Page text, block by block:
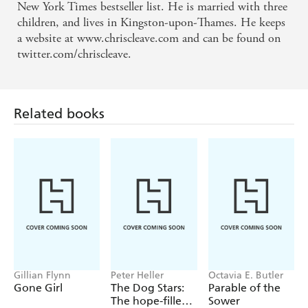
you're on your way to the games this summer, and
the person opposite you on the train is sobbing hot
tears on to their Kindle, you'll have a pretty good
Novels about sport are notoriously hard to pull off .
. . GOLD , Chris Cleave's third novel, is a skilful
distraction. Instead, cycling is the backdrop for a
deeper exploration of the struggle between the
physical and the psychological... GOLD works as a
reader care about what it takes to win - or even to
take part . . . The small details speak loudly . . . .
New York Times bestseller list. He is married with three
children, and lives in Kingston-upon-Thames. He keeps
a website at www.chriscleave.com and can be found on
twitter.com/chriscleave.
Related books
Gillian Flynn
Gone Girl
Peter Heller
The Dog Stars:
The hope-filled
Octavia E. Butler
Parable of the
Sower